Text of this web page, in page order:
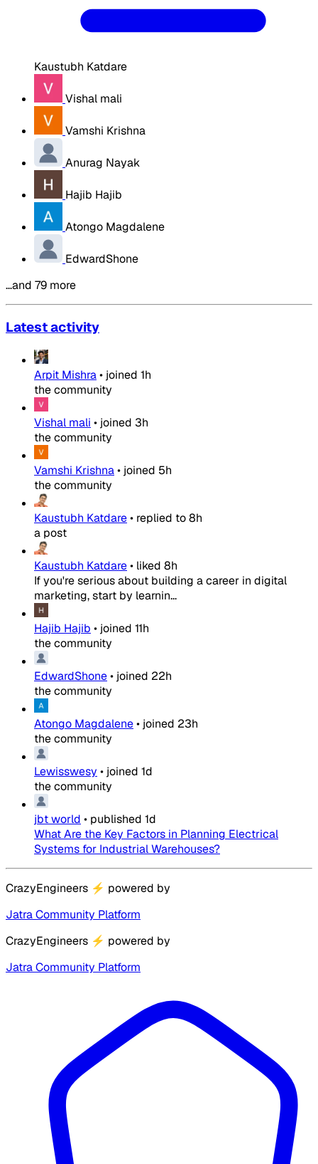
Kaustubh Katdare
Vishal mali
Vamshi Krishna
Anurag Nayak
Hajib Hajib
Atongo Magdalene
EdwardShone
…and 79 more
Latest activity
Arpit Mishra• joined 1h
the community
Vishal mali • joined 3h
the community
Vamshi Krishna• joined 5h
the community
Kaustubh Katdare• replied to8h
a post
Kaustubh Katdare• liked 8h
If you're serious about building a career in digital
marketing, start by learnin...
Hajib Hajib • joined 11h
the community
EdwardShone• joined 22h
the community
Atongo Magdalene• joined 23h
the community
Lewisswesy • joined 1d
the community
jbt world • published 1d
What Are the Key Factors in Planning Electrical
Systems for Industrial Warehouses?
CrazyEngineers ⚡ powered by
Jatra Community Platform
CrazyEngineers ⚡ powered by
Jatra Community Platform